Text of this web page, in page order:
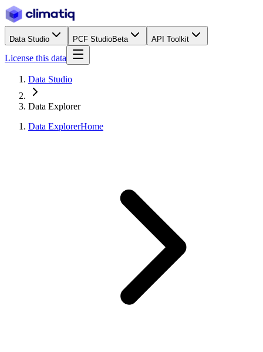
Data Studio PCF StudioBeta API Toolkit
License this data
Data Studio
Data Explorer
Data ExplorerHome